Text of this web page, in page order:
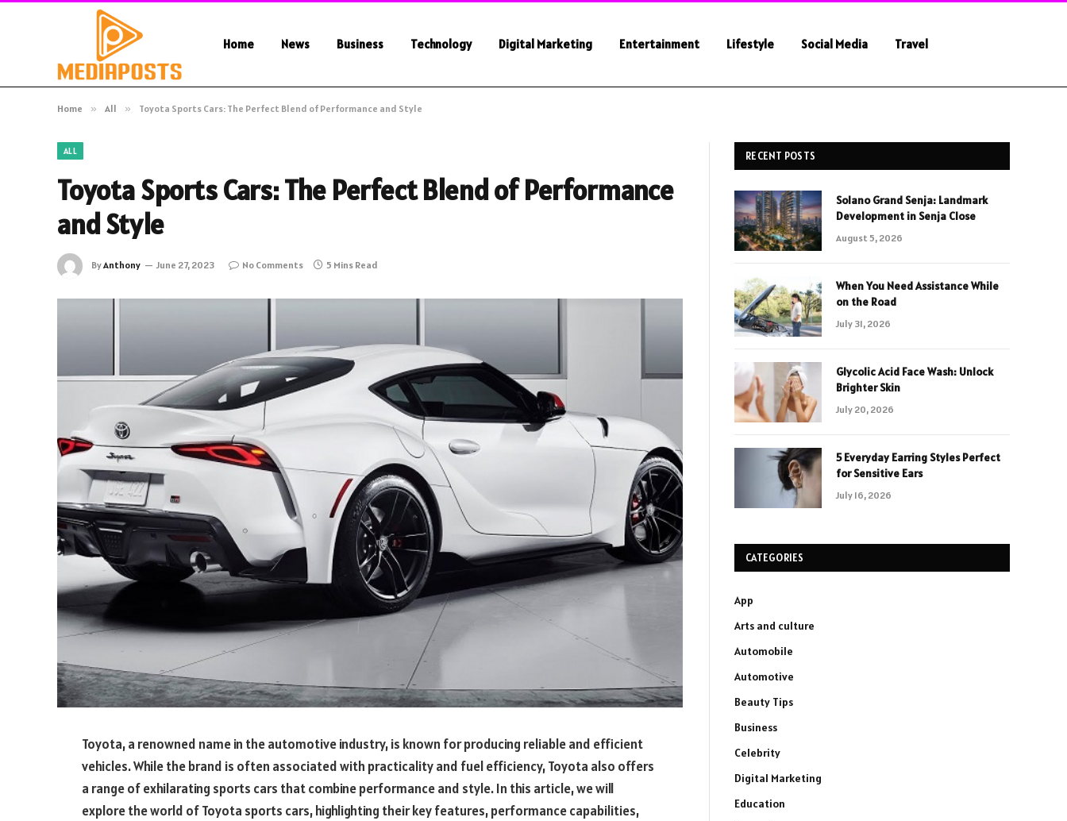
Home News Business Technology Digital Marketing Entertainment Lifestyle Social Media Travel
Home » All » Toyota Sports Cars: The Perfect Blend of Performance and Style
ALL
Toyota Sports Cars: The Perfect Blend of Performance
and Style
ByAnthony June 27, 2023 No Comments 5 Mins Read
Toyota, a renowned name in the automotive industry, is known for producing reliable and efficient
vehicles. While the brand is often associated with practicality and fuel efficiency, Toyota also offers
a range of exhilarating sports cars that combine performance and style. In this article, we will
explore the world of Toyota sports cars, highlighting their key features, performance capabilities,
RECENT POSTS
Solano Grand Senja: Landmark
Development in Senja Close
August 5, 2026
When You Need Assistance While
on the Road
July 31, 2026
Glycolic Acid Face Wash: Unlock
Brighter Skin
July 20, 2026
5 Everyday Earring Styles Perfect
for Sensitive Ears
July 16, 2026
CATEGORIES
App
Arts and culture
Automobile
Automotive
Beauty Tips
Business
Celebrity
Digital Marketing
Education